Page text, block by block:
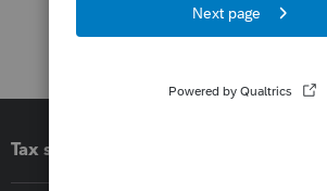
Tax software